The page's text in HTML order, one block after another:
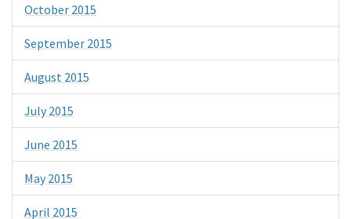
October 2015
September 2015
August 2015
July 2015
June 2015
May 2015
April 2015